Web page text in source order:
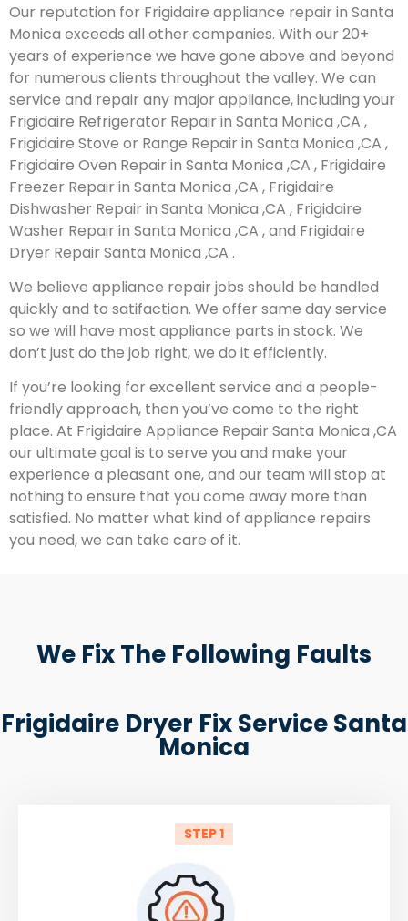
Our reputation for Frigidaire appliance repair in Santa
Monica exceeds all other companies. With our 20+
years of experience we have gone above and beyond
for numerous clients throughout the valley. We can
service and repair any major appliance, including your
Frigidaire Refrigerator Repair in Santa Monica ,CA ,
Frigidaire Stove or Range Repair in Santa Monica ,CA ,
Frigidaire Oven Repair in Santa Monica ,CA , Frigidaire
Freezer Repair in Santa Monica ,CA , Frigidaire
Dishwasher Repair in Santa Monica ,CA , Frigidaire
Washer Repair in Santa Monica ,CA , and Frigidaire
Dryer Repair Santa Monica ,CA .
We believe appliance repair jobs should be handled
quickly and to satifaction. We offer same day service
so we will have most appliance parts in stock. We
don’t just do the job right, we do it efficiently.
If you’re looking for excellent service and a people-
friendly approach, then you’ve come to the right
place. At Frigidaire Appliance Repair Santa Monica ,CA
our ultimate goal is to serve you and make your
experience a pleasant one, and our team will stop at
nothing to ensure that you come away more than
satisfied. No matter what kind of appliance repairs
you need, we can take care of it.
We Fix The Following Faults
Frigidaire Dryer Fix Service Santa
Monica
STEP 1